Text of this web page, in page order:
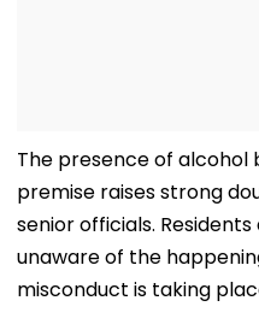
The presence of
premise raises strong
senior officials.
unaware of the
misconduct is taking